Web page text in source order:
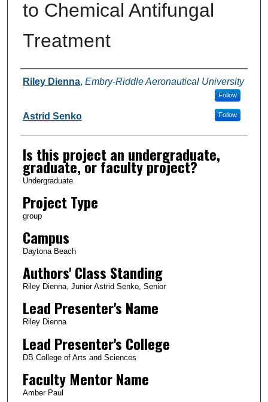
to Chemical Antifungal
Treatment
Author Information
Riley Dienna, Embry-Riddle Aeronautical University
Follow
Astrid Senko Follow
Is this project an undergraduate,
graduate, or faculty project?
Undergraduate
Project Type
group
Campus
Daytona Beach
Authors' Class Standing
Riley Dienna, Junior Astrid Senko, Senior
Lead Presenter's Name
Riley Dienna
Lead Presenter's College
DB College of Arts and Sciences
Faculty Mentor Name
Amber Paul